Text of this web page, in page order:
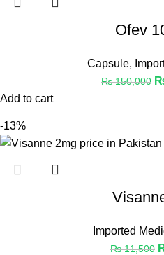
Ofev
Capsule,
₨150,000
Add to cart
-13%
Imported
₨11,500